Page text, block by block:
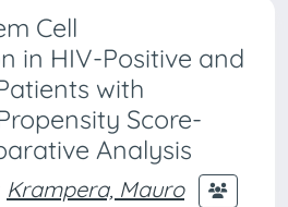
Cell
in HIV-Positive and
with
Score-
Analysis
Krampera, Mauro